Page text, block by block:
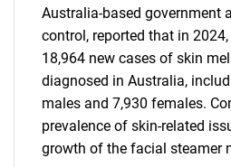
Australia-based government
control, reported that in
18,964 new cases of skin
diagnosed in Australia,
males and 7,930 females.
prevalence of skin-related
growth of the facial steamer